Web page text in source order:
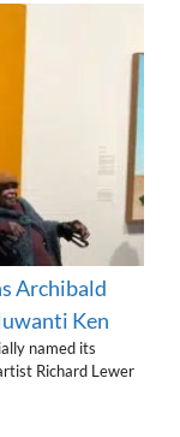
Archibald
Ken
named its
Richard Lewer